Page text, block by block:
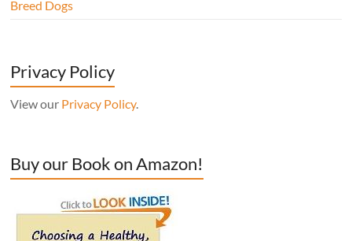
Breed Dogs
Privacy Policy
View our Privacy Policy.
Buy our Book on Amazon!